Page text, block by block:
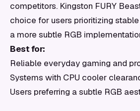
competitors. Kingston FURY
choice for users prioritizing
a more subtle RGB
Best for:
Reliable everyday gaming and
Systems with CPU cooler
Users preferring a subtle RGB